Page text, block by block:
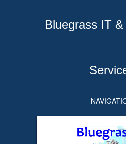
Bluegrass IT